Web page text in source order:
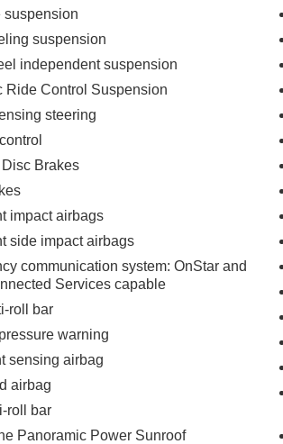
suspension
suspension
independent suspension
Ride Control Suspension
steering
Brakes
impact airbags
side impact airbags
communication system: OnStar and
Services capable
roll bar
warning
sensing airbag
airbag
roll bar
Panoramic Power Sunroof